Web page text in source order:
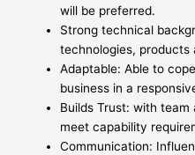
will be preferred.
Strong technical
technologies, products
Adaptable: Able to
business in a
Builds Trust: with
meet capability
Communication: